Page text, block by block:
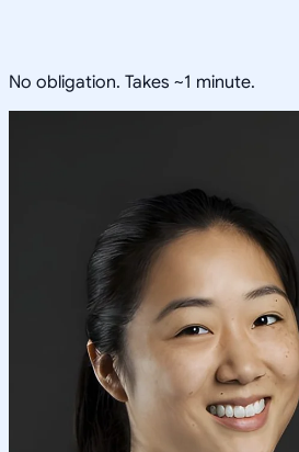
No obligation. Takes ~1 minute.